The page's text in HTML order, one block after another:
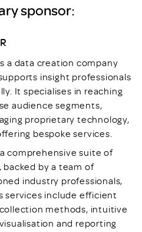
sponsor:
a data creation company
insight professionals
It specialises in reaching
audience segments,
proprietary technology,
bespoke services.
comprehensive suite of
backed by a team of
industry professionals,
services include efficient
methods, intuitive
and reporting